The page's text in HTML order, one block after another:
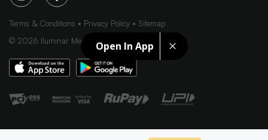
Open In App
Terms & Conditions Privacy Policy
Sitemap
© 2026 Iluminar Media Ltd.